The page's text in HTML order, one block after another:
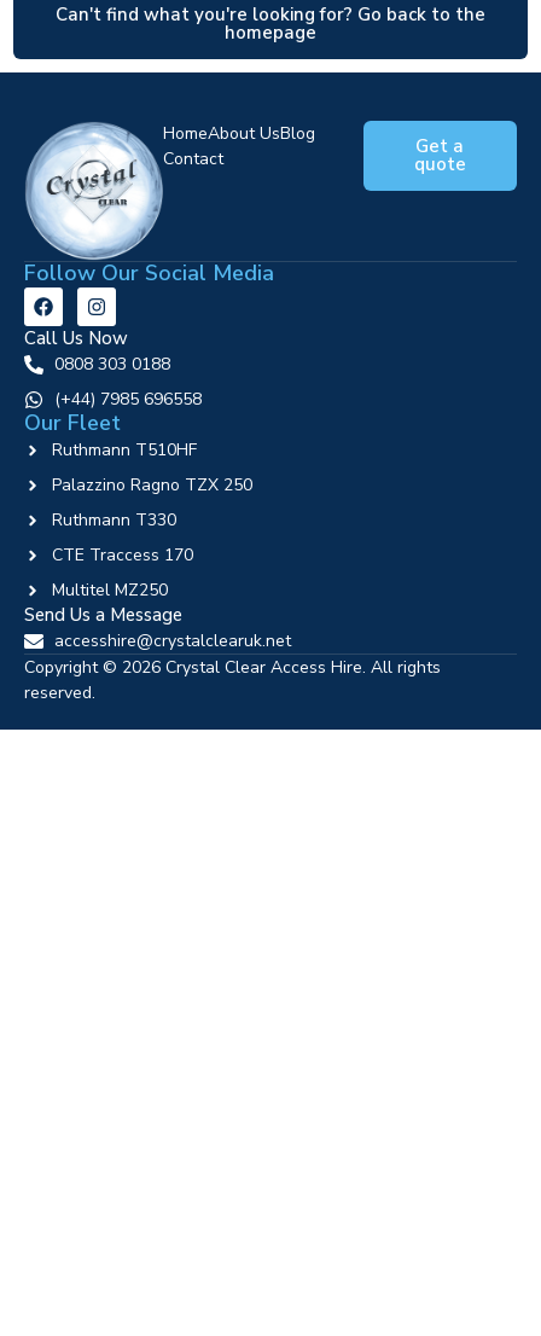
Can't find what you're looking for? Go back to the
homepage
HomeAbout UsBlog
Contact
Get a
quote
Follow Our Social Media
Call Us Now
0808 303 0188
‪(+44) 7985 696558
Our Fleet
Ruthmann T510HF
Palazzino Ragno TZX 250
Ruthmann T330
CTE Traccess 170
Multitel MZ250
Send Us a Message
accesshire@crystalclearuk.net
Copyright © 2026 Crystal Clear Access Hire. All rights
reserved.